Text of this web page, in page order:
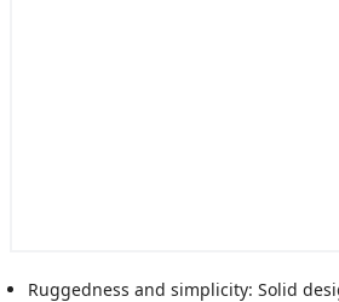
Ruggedness and simplicity: Solid